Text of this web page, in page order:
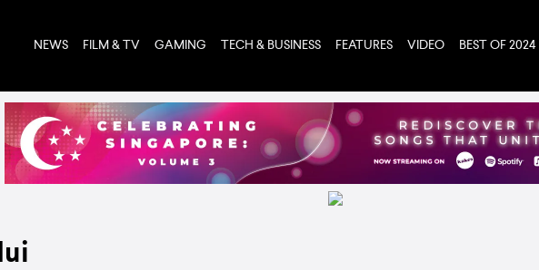
NEWS FILM & TV GAMING TECH & BUSINESS FEATURES VIDEO BEST OF 2024